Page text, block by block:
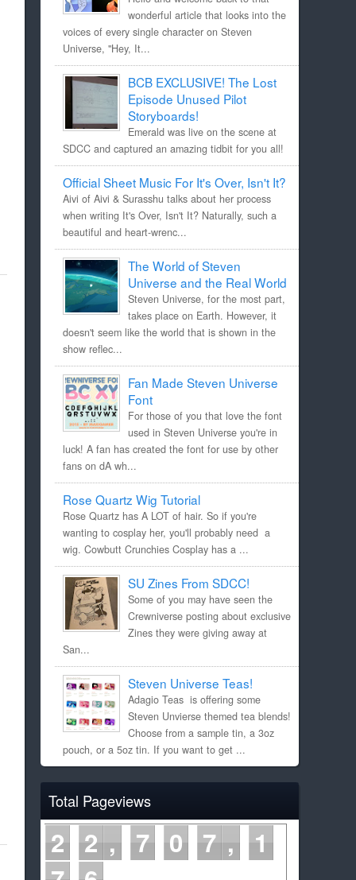
wonderful article that looks into the
voices of every single character on Steven
Universe, "Hey, It...
BCB EXCLUSIVE! The Lost
Episode Unused Pilot
Storyboards!
Emerald was live on the scene at
SDCC and captured an amazing tidbit for you all!
Official Sheet Music For It's Over, Isn't It?
Aivi of Aivi & Surasshu talks about her process
when writing It's Over, Isn't It? Naturally, such a
beautiful and heart-wrenc...
The World of Steven
Universe and the Real World
Steven Universe, for the most part,
takes place on Earth. However, it
doesn't seem like the world that is shown in the
show reflec...
Fan Made Steven Universe
Font
For those of you that love the font
used in Steven Universe you're in
luck! A fan has created the font for use by other
fans on dA wh...
Rose Quartz Wig Tutorial
Rose Quartz has A LOT of hair. So if you're
wanting to cosplay her, you'll probably need a
wig. Cowbutt Crunchies Cosplay has a ...
SU Zines From SDCC!
Some of you may have seen the
Crewniverse posting about exclusive
Zines they were giving away at
San...
Steven Universe Teas!
Adagio Teas is offering some
Steven Unvierse themed tea blends!
Choose from a sample tin, a 3oz
pouch, or a 5oz tin. If you want to get ...
Total Pageviews
2 2 7 0 7
1